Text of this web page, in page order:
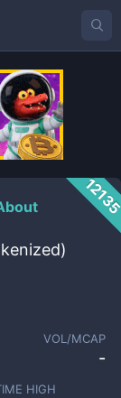
VOL/MCAP
-
HIGH